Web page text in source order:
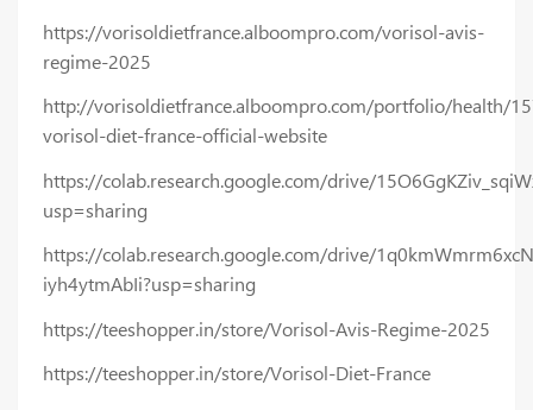
https://vorisoldietfrance.alboompro.com/vorisol-avis-
regime-2025
http://vorisoldietfrance.alboompro.com/portfolio/health/
vorisol-diet-france-official-website
https://colab.research.google.com/drive/
usp=sharing
https://colab.research.google.com/drive/
iyh4ytmAbIi?usp=sharing
https://teeshopper.in/store/Vorisol-Avis-Regime-2025
https://teeshopper.in/store/Vorisol-Diet-France